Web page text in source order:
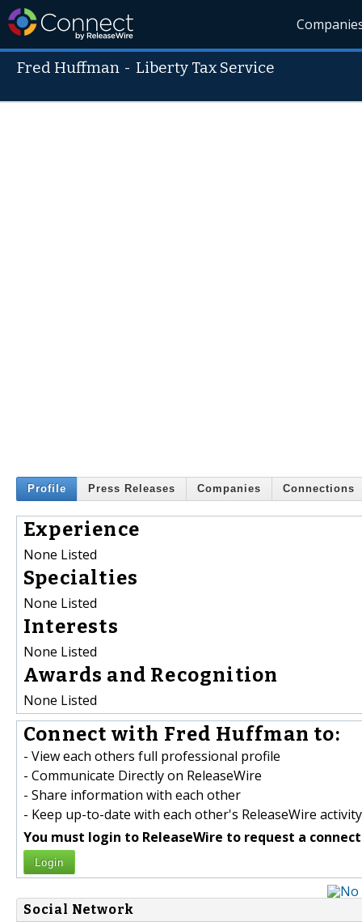
Fred Huffman - Liberty Tax Service
Profile Press Releases Companies Connections
Experience
None Listed
Specialties
None Listed
Interests
None Listed
Awards and Recognition
None Listed
Connect with Fred Huffman to:
- View each others full professional profile
- Communicate Directly on ReleaseWire
- Share information with each other
- Keep up-to-date with each other's ReleaseWire activity
You must login to ReleaseWire to request a
Login
Social Network